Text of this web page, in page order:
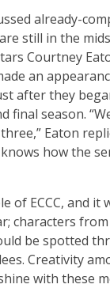
already-
still in the
Courtney
an
after they
final season.
Eaton
how the
of ECCC, and it
characters
be spotted
Creativity
with these